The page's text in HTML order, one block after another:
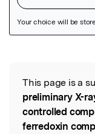
Read the
This page is a
preliminary X-
controlled
ferredoxin